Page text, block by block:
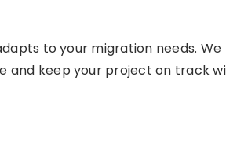
to your migration needs. We
and keep your project on track